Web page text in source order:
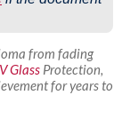
from fading
GlassProtection,
for years to